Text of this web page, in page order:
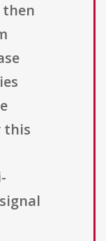
then
this